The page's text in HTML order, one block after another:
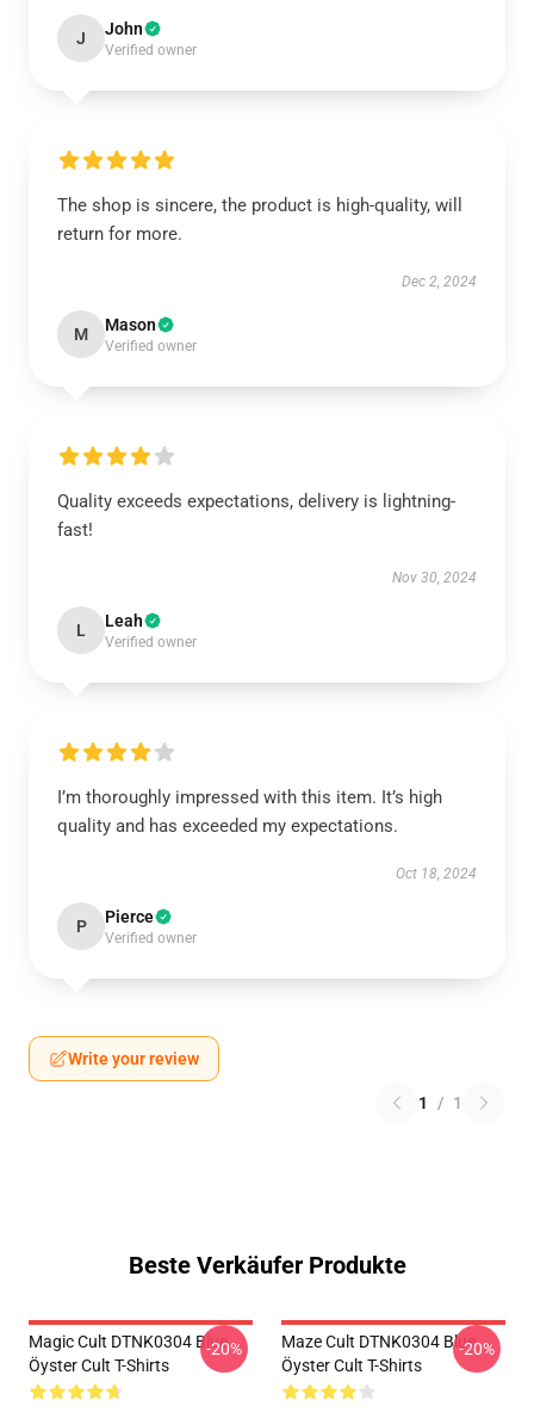
J John
Verified owner
The shop is sincere, the product is high-quality, will
return for more.
Dec 2, 2024
M Mason
Verified owner
Quality exceeds expectations, delivery is lightning-
fast!
Nov 30, 2024
L Leah
Verified owner
I’m thoroughly impressed with this item. It’s high
quality and has exceeded my expectations.
Oct 18, 2024
P Pierce
Verified owner
Write your review
1 / 1
Beste Verkäufer Produkte
Magic Cult DTNK0304 Blue
Öyster Cult T-Shirts
-20%
Maze Cult DTNK0304 Blue
Öyster Cult T-Shirts
-20%